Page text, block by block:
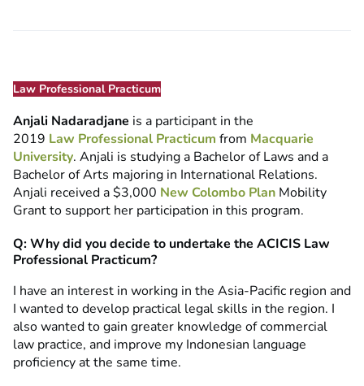
Law Professional Practicum
Anjali Nadaradjane is a participant in the
2019 Law Professional Practicum from Macquarie
University. Anjali is studying a Bachelor of Laws and a
Bachelor of Arts majoring in International Relations.
Anjali received a $3,000 New Colombo Plan Mobility
Grant to support her participation in this program.
Q: Why did you decide to undertake the ACICIS Law
Professional Practicum?
I have an interest in working in the Asia-Pacific region and
I wanted to develop practical legal skills in the region. I
also wanted to gain greater knowledge of commercial
law practice, and improve my Indonesian language
proficiency at the same time.